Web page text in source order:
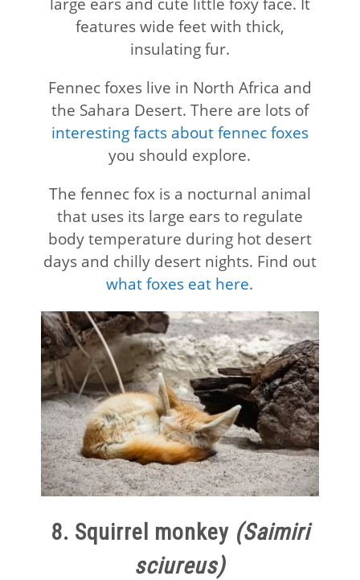
features wide feet with thick,
insulating fur.
Fennec foxes live in North Africa and
the Sahara Desert. There are lots of
interesting facts about fennec foxes
you should explore.
The fennec fox is a nocturnal animal
that uses its large ears to regulate
body temperature during hot desert
days and chilly desert nights. Find out
what foxes eat here.
8. Squirrel monkey (Saimiri
sciureus)